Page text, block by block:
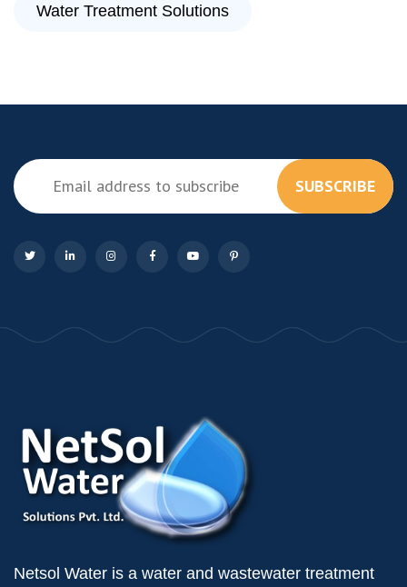
Water Treatment Solutions
SUBSCRIBE
Netsol Water is a water and wastewater treatment